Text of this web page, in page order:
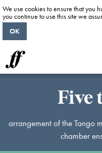
Five
arrangement of the Tango
chamber
We use cookies to ensure that you
you continue to use this site we
OK